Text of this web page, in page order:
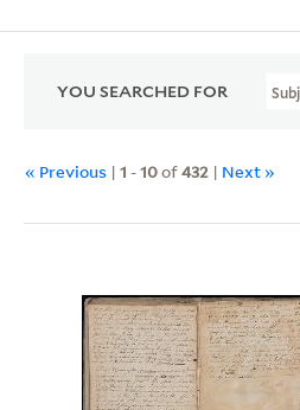
YOU SEARCHED FOR
« Previous |1 -10of432 | Next »